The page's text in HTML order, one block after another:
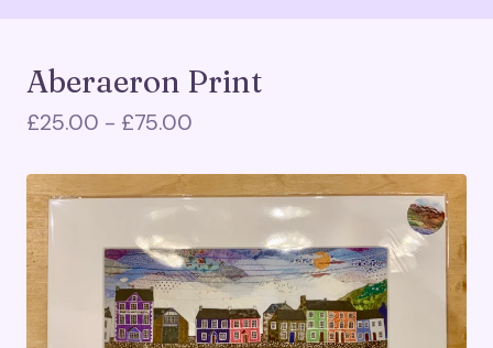
Aberaeron Print
£25.00 - £75.00